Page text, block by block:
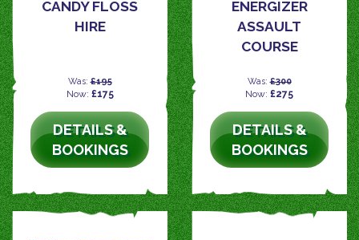
CANDY FLOSS
HIRE
Was:£195
Now: £175
DETAILS &
BOOKINGS
ENERGIZER
ASSAULT
COURSE
Was:£300
Now: £275
DETAILS &
BOOKINGS